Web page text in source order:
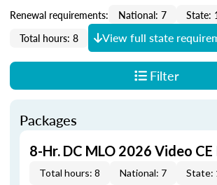
Renewal requirements: National: 7
State:
Total hours: 8
View full state
Filter
Packages
8-Hr. DC MLO 2026 Video
Total hours: 8 National: 7 State: